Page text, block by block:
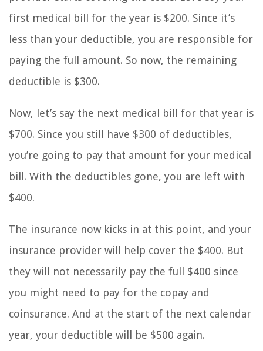
first medical bill for the year is $200. Since it’s
less than your deductible, you are responsible for
paying the full amount. So now, the remaining
deductible is $300.
Now, let’s say the next medical bill for that year is
$700. Since you still have $300 of deductibles,
you’re going to pay that amount for your medical
bill. With the deductibles gone, you are left with
$400.
The insurance now kicks in at this point, and your
insurance provider will help cover the $400. But
they will not necessarily pay the full $400 since
you might need to pay for the copay and
coinsurance. And at the start of the next calendar
year, your deductible will be $500 again.